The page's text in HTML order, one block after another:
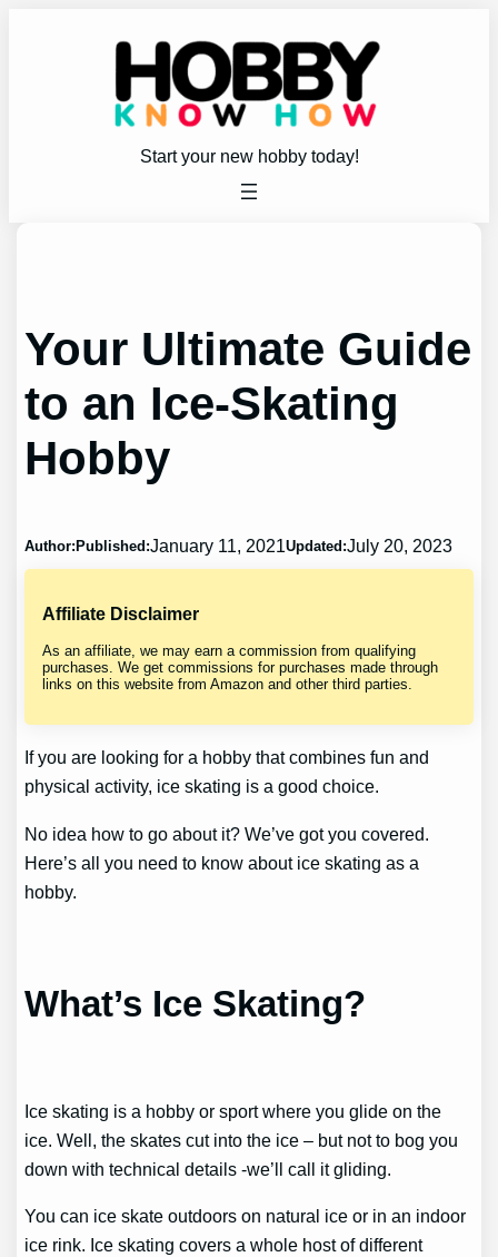
Start your new hobby today!
Your Ultimate Guide
to an Ice-Skating
Hobby
Author: Published:January 11, 2021Updated:July 20, 2023
Affiliate Disclaimer
As an affiliate, we may earn a commission from qualifying
purchases. We get commissions for purchases made through
links on this website from Amazon and other third parties.
If you are looking for a hobby that combines fun and
physical activity, ice skating is a good choice.
No idea how to go about it? We’ve got you covered.
Here’s all you need to know about ice skating as a
hobby.
What’s Ice Skating?
Ice skating is a hobby or sport where you glide on the
ice. Well, the skates cut into the ice – but not to bog you
down with technical details -we’ll call it gliding.
You can ice skate outdoors on natural ice or in an indoor
ice rink. Ice skating covers a whole host of different